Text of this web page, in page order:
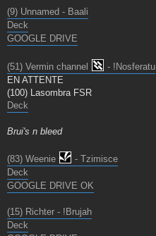
(9) Unnamed - Baali
Deck
GOOGLE DRIVE
(51) Vermin channel
- !Nosferatu
EN ATTENTE
(100) Lasombra FSR
Deck
Brui's n bleed
(83) Weenie
- Tzimisce
Deck
GOOGLE DRIVE OK
(15) Richter - !Brujah
Deck